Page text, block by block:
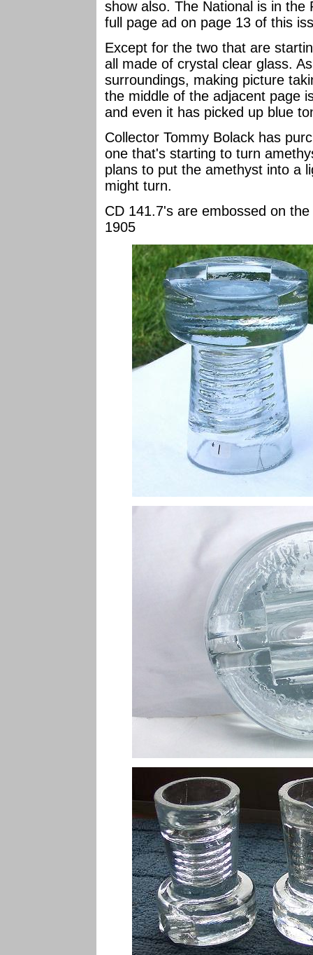
show also. The National is in
full page ad on page 13 of this
Except for the two that are
all made of crystal clear glass.
surroundings, making picture
the middle of the adjacent page
and even it has picked up blue
Collector Tommy Bolack has
one that's starting to turn
plans to put the amethyst into a
might turn.
CD 141.7's are embossed on
1905